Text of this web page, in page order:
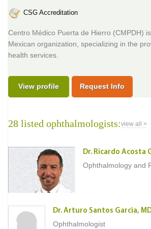
CSG Accreditation
Centro Médico Puerta de Hierro (CMPDH)
Mexican organization, specializing in the
health services.
View profile Request Info
28 listed ophthalmologists:view all >
Dr. Ricardo Acosta
Ophthalmology and
Dr. Arturo Santos Garcìa,
Ophthalmologist